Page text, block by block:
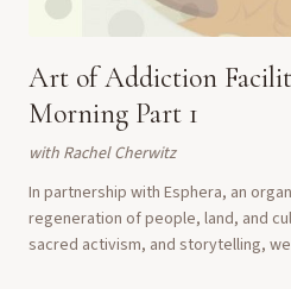
Art of Addiction
Morning Part 1
with Rachel Cherwitz
In partnership with Esphera, an
regeneration of people, land, and
sacred activism, and storytelling,